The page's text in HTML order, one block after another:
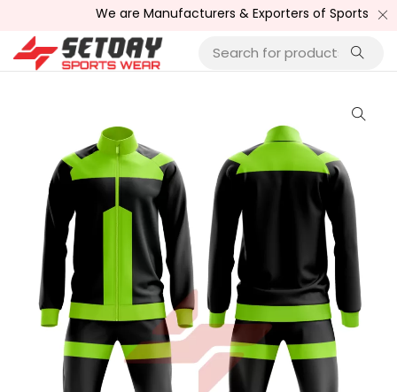
We are Manufacturers & Exporters of Sports Wear ,